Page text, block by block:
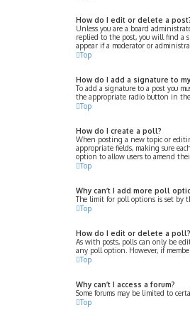
How do I edit or delete a
Unless you are a board
replied to the post, you will find a
appear if a moderator or
Top
How do I add a signature to
To add a signature to a post you
the appropriate radio button in
Top
How do I create a poll?
When posting a new topic or
appropriate fields, making sure
option to allow users to amend
Top
Why can’t I add more poll
The limit for poll options is set by
Top
How do I edit or delete a poll?
As with posts, polls can only be
any poll option. However, if
Top
Why can’t I access a forum?
Some forums may be limited to
Top